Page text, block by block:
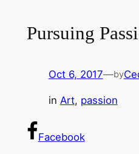
Pursuing
Oct 6, 2017—by
in Art, passion
Facebook